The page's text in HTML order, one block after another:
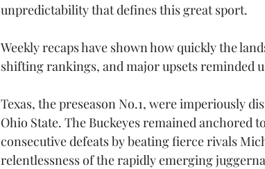
unpredictability that defines this great sport.
Weekly recaps have shown how quickly the
shifting rankings, and major upsets reminded
Texas, the preseason No.1, were imperiously
Ohio State. The Buckeyes remained anchored
consecutive defeats by beating fierce rivals
relentlessness of the rapidly emerging